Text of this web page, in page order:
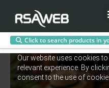
Our website uses cookies
relevant experience. By
consent to the use of
content
Click to search products in